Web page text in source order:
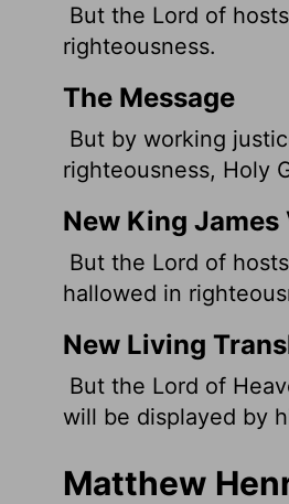
But the Lord of
righteousness.
The Message
But by working
righteousness, Holy
New King James
But the Lord of
hallowed in
New Living
But the Lord of
will be displayed by
Matthew